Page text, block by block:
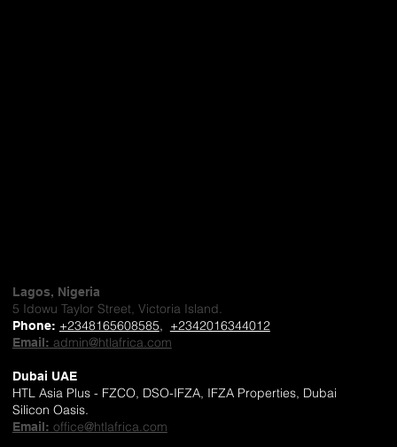
Lagos, Nigeria
5 Idowu Taylor Street, Victoria Island.
Phone: +2348165608585, +2342016344012
Email: admin@htlafrica.com
Dubai UAE
HTL Asia Plus - FZCO, DSO-IFZA, IFZA Properties, Dubai
Silicon Oasis.
Email: office@htlafrica.com